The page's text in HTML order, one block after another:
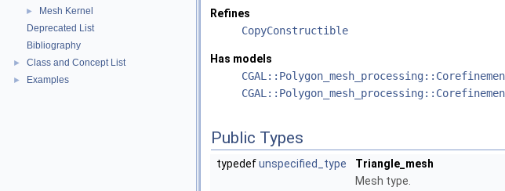
►
Mesh Kernel
Deprecated List
Bibliography
► Class and Concept List
► Examples
Refines
CopyConstructible
Has models
Public Types
typedefunspecified_type
Triangle_mesh
Mesh type.